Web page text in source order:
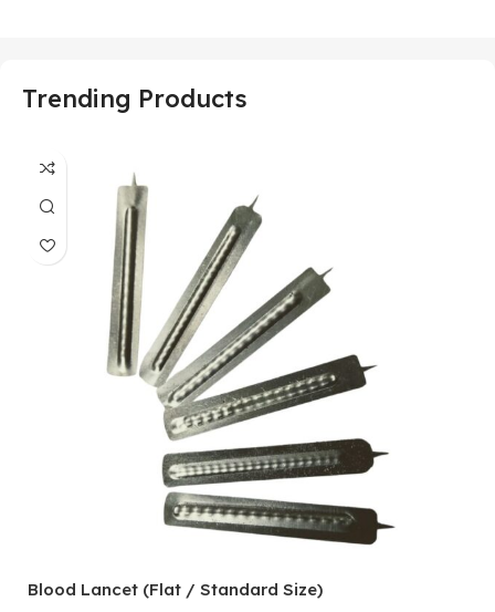
Trending Products
Blood Lancet (Flat / Standard Size)